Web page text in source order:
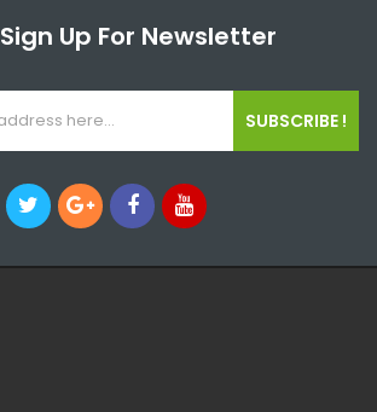
Sign Up For Newsletter
SUBSCRIBE !